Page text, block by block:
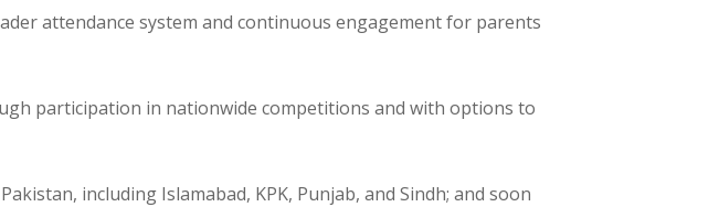
attendance system and continuous engagement for parents
participation in nationwide competitions and with options to
including Islamabad, KPK, Punjab, and Sindh; and soon